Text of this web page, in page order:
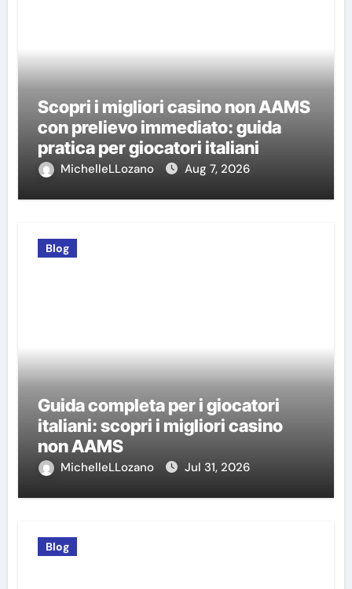
Scopri i migliori casino non AAMS
con prelievo immediato: guida
pratica per giocatori italiani
MichelleLLozano Aug 7, 2026
Blog
Guida completa per i giocatori
italiani: scopri i migliori casino
non AAMS
MichelleLLozano Jul 31, 2026
Blog